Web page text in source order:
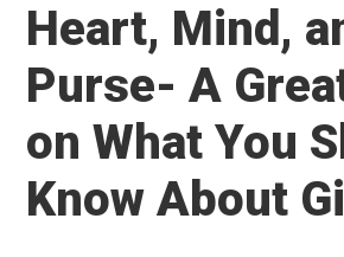
Heart, Mind,
Purse- A
on What You
Know About